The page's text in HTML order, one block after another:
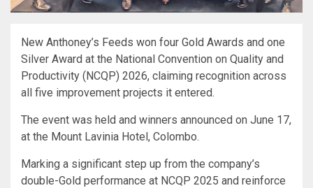
New Anthoney’s Feeds won four Gold Awards and one
Silver Award at the National Convention on Quality and
Productivity (NCQP) 2026, claiming recognition across
all five improvement projects it entered.
The event was held and winners announced on June 17,
at the Mount Lavinia Hotel, Colombo.
Marking a significant step up from the company’s
double-Gold performance at NCQP 2025 and reinforce